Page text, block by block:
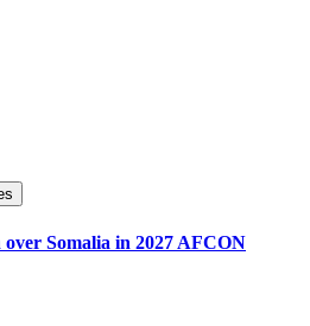
Somalia in 2027 AFCON